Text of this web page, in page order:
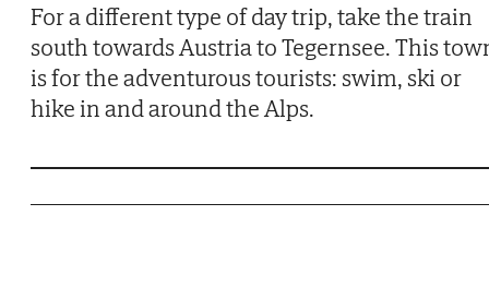
For a different type of day trip, take the train
south towards Austria to Tegernsee. This
is for the adventurous tourists: swim, ski or
hike in and around the Alps.